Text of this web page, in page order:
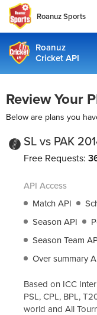
Roanuz Sports
Roanuz
Cricket API
Docs
Not sure, what plan
committed to
requirements
Review Your
Below are plans you
SL vs PAK
Free Requests:
API Access
Match API
Season API
Season Team
Over summary
Based on ICC
PSL, CPL, BPL,
world and All